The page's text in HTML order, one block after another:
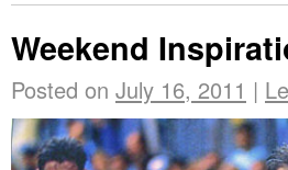
Weekend
Posted on July 16, 2011 |